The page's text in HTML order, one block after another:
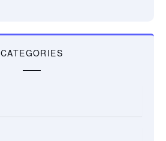
CATEGORIES